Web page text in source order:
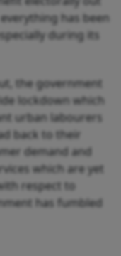
has been
during its
the government
lockdown which
urban labourers
back to their
demand and
which are yet
respect to
has fumbled